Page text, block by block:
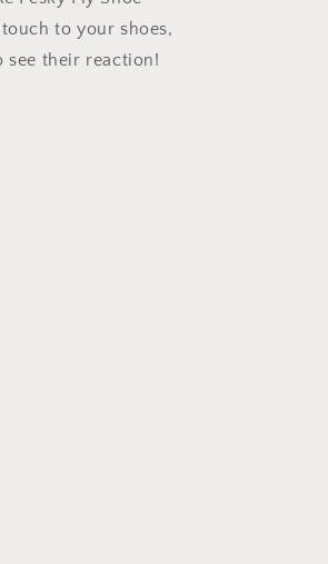
to your shoes,
see their reaction!